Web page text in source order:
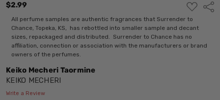
$2.99
ADD
TO
WISH
LIST
All perfume samples are authentic fragrances that Surrender to
Chance, Topeka, KS, has rebottled into smaller sample and decant
sizes, repackaged and distributed. Surrender to Chance has no
affiliation, connection or association with the manufacturers or brand
owners of the perfumes.
Keiko Mecheri Taormine
KEIKO MECHERI
Write a Review